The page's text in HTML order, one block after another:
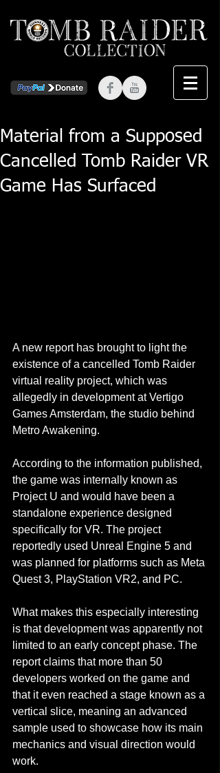
Material from a Supposed
Cancelled Tomb Raider VR
Game Has Surfaced
A new report has brought to light the
existence of a cancelled Tomb Raider
virtual reality project, which was
allegedly in development at Vertigo
Games Amsterdam, the studio behind
Metro Awakening.
According to the information published,
the game was internally known as
Project U and would have been a
standalone experience designed
specifically for VR. The project
reportedly used Unreal Engine 5 and
was planned for platforms such as Meta
Quest 3, PlayStation VR2, and PC.
What makes this especially interesting
is that development was apparently not
limited to an early concept phase. The
report claims that more than 50
developers worked on the game and
that it even reached a stage known as a
vertical slice, meaning an advanced
sample used to showcase how its main
mechanics and visual direction would
work.